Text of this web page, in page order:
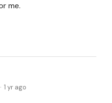
me.
1 yr ago